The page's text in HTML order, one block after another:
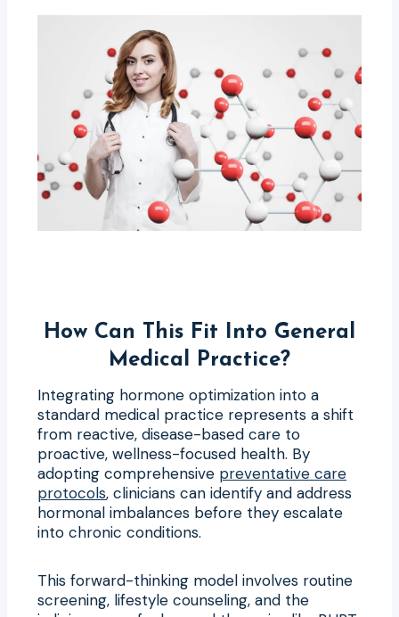
How Can This Fit Into General
Medical Practice?
Integrating hormone optimization into a
standard medical practice represents a shift
from reactive, disease-based care to
proactive, wellness-focused health. By
adopting comprehensive preventative care
protocols, clinicians can identify and address
hormonal imbalances before they escalate
into chronic conditions.
This forward-thinking model involves routine
screening, lifestyle counseling, and the